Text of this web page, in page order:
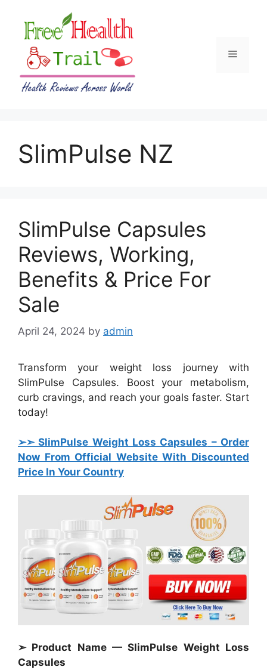
content
Menu
SlimPulse NZ
SlimPulse Capsules
Reviews, Working,
Benefits & Price For
Sale
April 24, 2024 by admin
Transform your weight loss journey with
SlimPulse Capsules. Boost your metabolism,
curb cravings, and reach your goals faster. Start
today!
➢➣ SlimPulse Weight Loss Capsules – Order
Now From Official Website With Discounted
Price In Your Country
➢ Product Name — SlimPulse Weight Loss
Capsules